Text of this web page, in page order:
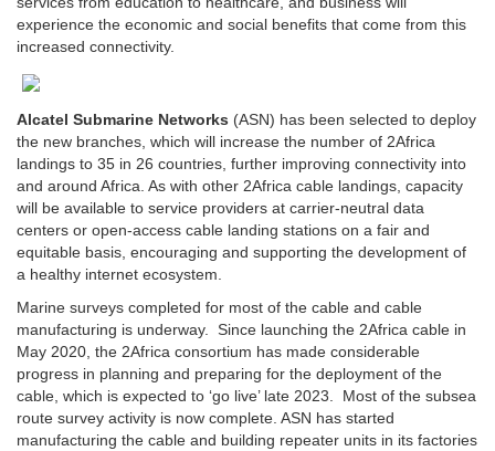
experience the economic and social benefits that come from this
increased connectivity.
Alcatel Submarine Networks (ASN) has been selected to deploy
the new branches, which will increase the number of 2Africa
landings to 35 in 26 countries, further improving connectivity into
and around Africa. As with other 2Africa cable landings, capacity
will be available to service providers at carrier-neutral data
centers or open-access cable landing stations on a fair and
equitable basis, encouraging and supporting the development of
a healthy internet ecosystem.
Marine surveys completed for most of the cable and cable
manufacturing is underway. Since launching the 2Africa cable in
May 2020, the 2Africa consortium has made considerable
progress in planning and preparing for the deployment of the
cable, which is expected to ‘go live’ late 2023. Most of the subsea
route survey activity is now complete. ASN has started
manufacturing the cable and building repeater units in its factories